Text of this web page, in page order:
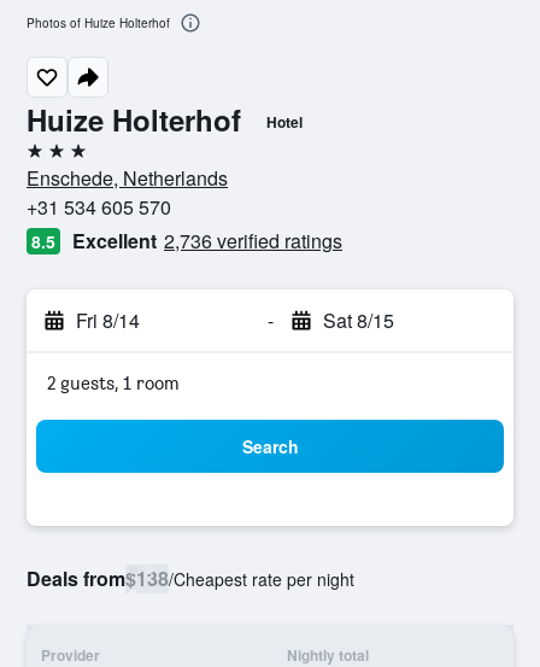
Huize Holterhof Hotel
3 stars
Enschede, Netherlands
+31 534 605 570
8.5 Excellent 2,736 verified ratings
Fri 8/14 - Sat 8/15
2 guests, 1 room
Search
Deals from$138/Cheapest rate per night
Provider Nightly total
Photos of Huize Holterhof